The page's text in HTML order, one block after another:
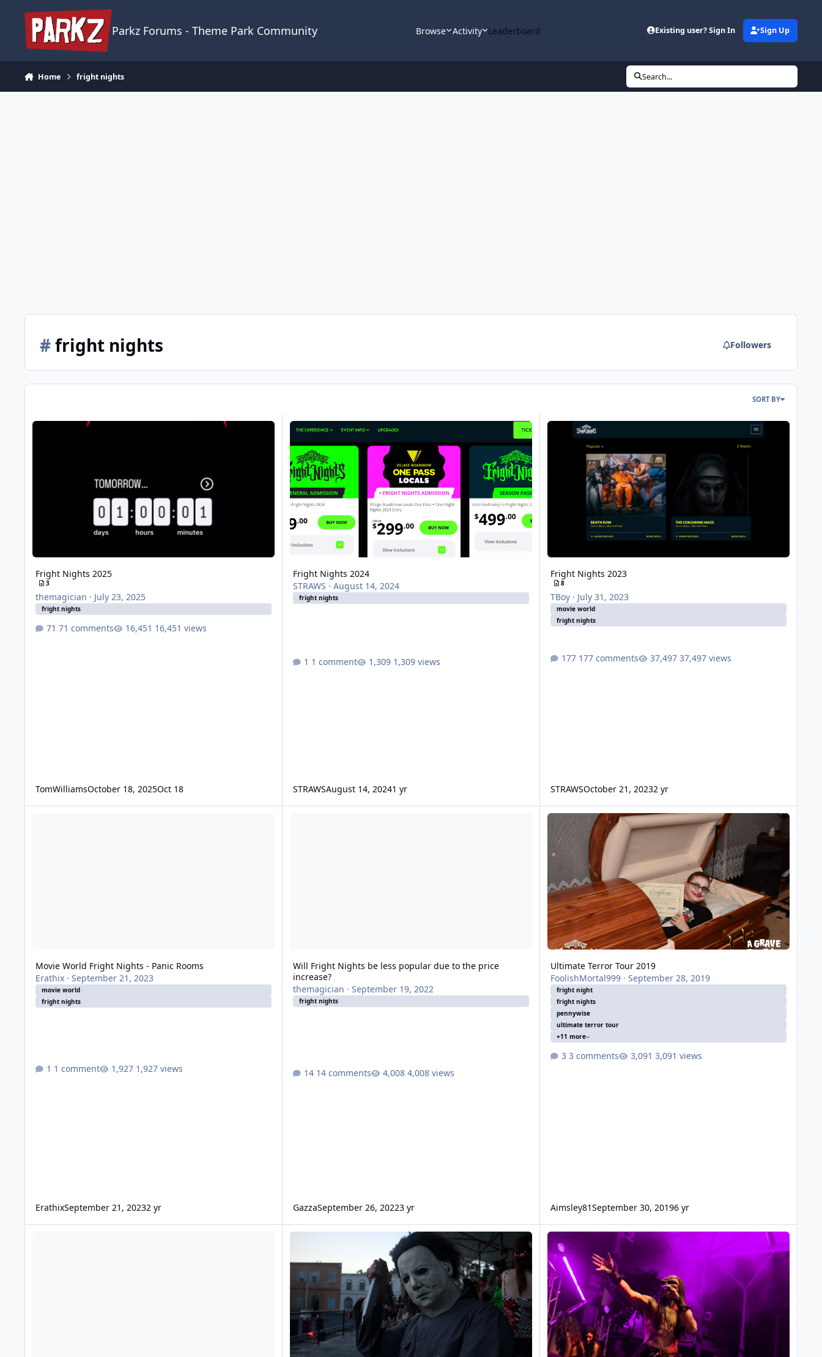
Parkz Forums - Theme Park Community Browse Activity Leaderboard Existing user? Sign In Sign Up
Home fright nights Search...
#fright nights Followers
SORT BY
Fright Nights 2025
Fright Nights 2025
3
themagician · July 23, 2025
fright nights
71 comments 16,451 views
TomWilliamsOctober 18, 2025Oct 18
Fright Nights 2024
Fright Nights 2024
STRAWS · August 14, 2024
fright nights
1 comment 1,309 views
STRAWSAugust 14, 20241 yr
Fright Nights 2023
Fright Nights 2023
8
TBoy· July 31, 2023
movie world
fright nights
177 comments 37,497 views
STRAWSOctober 21, 20232 yr
Movie World Fright Nights - Panic Rooms
Erathix· September 21, 2023
movie world
fright nights
1 comment 1,927 views
ErathixSeptember 21, 20232 yr
Will Fright Nights be less popular due to the price
increase?
themagician · September 19, 2022
fright nights
14 comments 4,008 views
GazzaSeptember 26, 20223 yr
Ultimate Terror Tour 2019
Ultimate Terror Tour 2019
FoolishMortal999· September 28, 2019
fright night
fright nights
pennywise
ultimate terror tour
+11 more
3 comments 3,091 views
Aimsley81September 30, 20196 yr
Ultimate Terror Tour Reviews (2017) Fright Nights Photography